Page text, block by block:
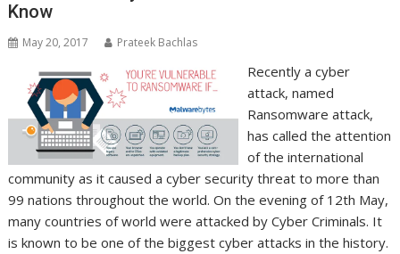
Know
May 20, 2017 Prateek Bachlas
Recently a cyber
attack, named
Ransomware attack,
has called the attention
of the international
community as it caused a cyber security threat to more than
99 nations throughout the world. On the evening of 12th May,
many countries of world were attacked by Cyber Criminals. It
is known to be one of the biggest cyber attacks in the history.